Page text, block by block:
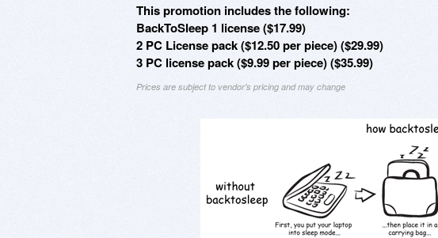
This promotion includes the following:
BackToSleep 1 license ($17.99)
2 PC License pack ($12.50 per piece) ($29.99)
3 PC license pack ($9.99 per piece) ($35.99)
Prices are subject to vendor's pricing and may change